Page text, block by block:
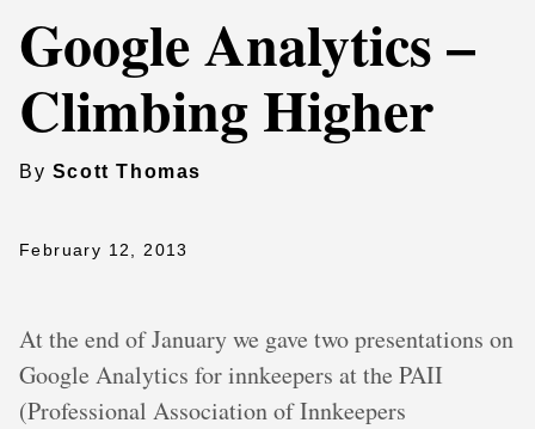
Google Analytics –
Climbing Higher
By Scott Thomas
February 12, 2013
At the end of January we gave two presentations on
Google Analytics for innkeepers at the PAII
(Professional Association of Innkeepers